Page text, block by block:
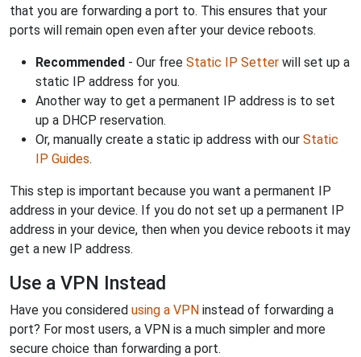
that you are forwarding a port to. This ensures that your
ports will remain open even after your device reboots.
Recommended - Our free Static IP Setter will set up a
static IP address for you.
Another way to get a permanent IP address is to set
up a DHCP reservation.
Or, manually create a static ip address with our Static
IP Guides.
This step is important because you want a permanent IP
address in your device. If you do not set up a permanent IP
address in your device, then when you device reboots it may
get a new IP address.
Use a VPN Instead
Have you considered using a VPN instead of forwarding a
port? For most users, a VPN is a much simpler and more
secure choice than forwarding a port.